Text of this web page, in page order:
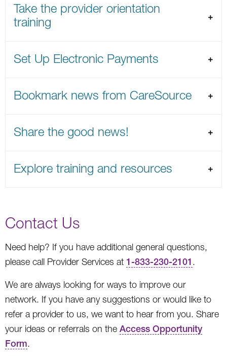
Take the provider orientation
training
Set Up Electronic Payments
Bookmark news from CareSource
Share the good news!
Explore training and resources
Contact Us
Need help? If you have additional general questions,
please call Provider Services at 1-833-230-2101.
We are always looking for ways to improve our
network. If you have any suggestions or would like to
refer a provider to us, we want to hear from you. Share
your ideas or referrals on the Access Opportunity
Form.